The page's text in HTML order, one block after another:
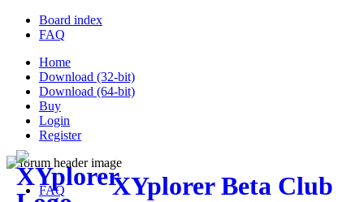
Board index
FAQ
Home
Download (32-bit)
Download (64-bit)
Buy
Login
Register
XYplorer Beta Club
FAQ